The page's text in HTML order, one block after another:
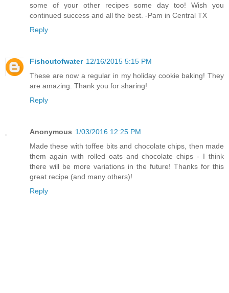
some of your other recipes some day too! Wish you
continued success and all the best. -Pam in Central TX
Reply
Fishoutofwater 12/16/2015 5:15 PM
These are now a regular in my holiday cookie baking! They
are amazing. Thank you for sharing!
Reply
Anonymous 1/03/2016 12:25 PM
Made these with toffee bits and chocolate chips, then made
them again with rolled oats and chocolate chips - I think
there will be more variations in the future! Thanks for this
great recipe (and many others)!
Reply